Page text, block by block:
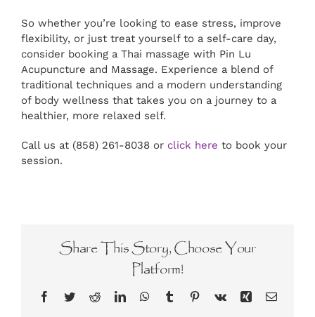
So whether you’re looking to ease stress, improve
flexibility, or just treat yourself to a self-care day,
consider booking a Thai massage with Pin Lu
Acupuncture and Massage. Experience a blend of
traditional techniques and a modern understanding
of body wellness that takes you on a journey to a
healthier, more relaxed self.
Call us at (858) 261-8038 or click here to book your
session.
Share This Story, Choose Your
Platform!
Facebook
TwitterRedditLinkedInWhatsApp
TumblrPinterest
Vk Xing Email